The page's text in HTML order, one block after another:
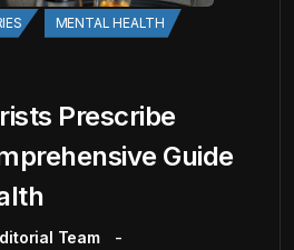
MENTAL HEALTH
Prescribe
Guide
Team